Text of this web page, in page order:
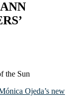
Ojeda’s new